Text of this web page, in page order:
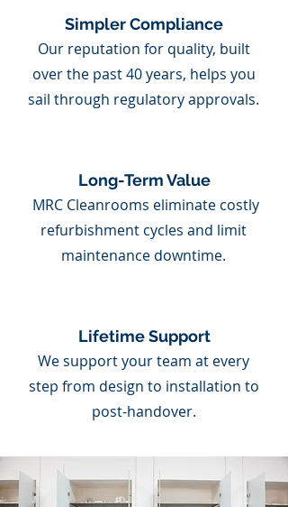
Simpler Compliance
Our reputation for quality, built
over the past 40 years, helps you
sail through regulatory approvals.
Long-Term Value
MRC Cleanrooms eliminate costly
refurbishment cycles and limit
maintenance downtime.
Lifetime Support
We support your team at every
step from design to installation to
post-handover.